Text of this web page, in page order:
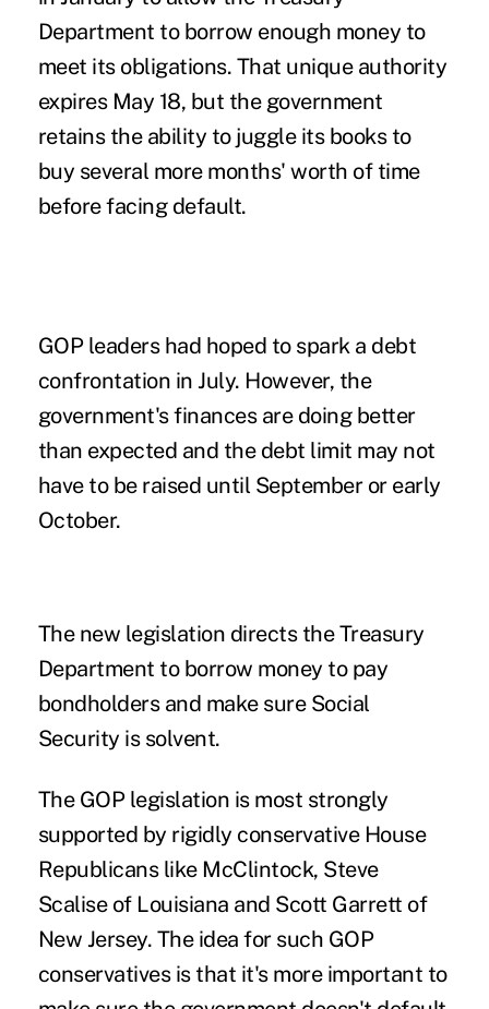
Department to borrow enough money to
meet its obligations. That unique authority
expires May 18, but the government
retains the ability to juggle its books to
buy several more months' worth of time
before facing default.
GOP leaders had hoped to spark a debt
confrontation in July. However, the
government's finances are doing better
than expected and the debt limit may not
have to be raised until September or early
October.
The new legislation directs the Treasury
Department to borrow money to pay
bondholders and make sure Social
Security is solvent.
The GOP legislation is most strongly
supported by rigidly conservative House
Republicans like McClintock, Steve
Scalise of Louisiana and Scott Garrett of
New Jersey. The idea for such GOP
conservatives is that it's more important to